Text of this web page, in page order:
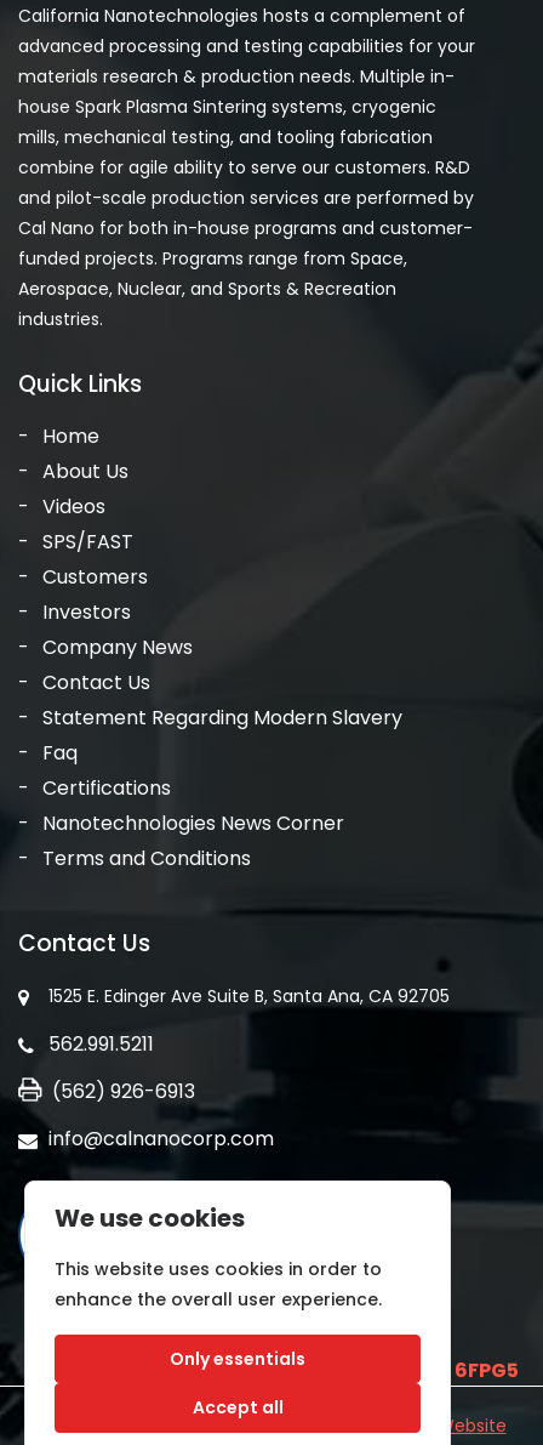
California Nanotechnologies hosts a complement of
advanced processing and testing capabilities for your
materials research & production needs. Multiple in-
house Spark Plasma Sintering systems, cryogenic
mills, mechanical testing, and tooling fabrication
combine for agile ability to serve our customers. R&D
and pilot-scale production services are performed by
Cal Nano for both in-house programs and customer-
funded projects. Programs range from Space,
Aerospace, Nuclear, and Sports & Recreation
industries.
Quick Links
Home
About Us
Videos
SPS/FAST
Customers
Investors
Company News
Contact Us
Statement Regarding Modern Slavery
Faq
Certifications
Nanotechnologies News Corner
Terms and Conditions
Contact Us
1525 E. Edinger Ave Suite B, Santa Ana, CA 92705
562.991.5211
(562) 926-6913
info@calnanocorp.com
E2LCNARWLTT1and CAGE CODE 6FPG5
©2026 CALNANO | All Rights Reserved.
Industrial Website
We use cookies
This website uses cookies in order to
enhance the overall user experience.
Only essentials
Accept all